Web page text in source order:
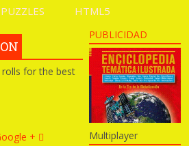
PUZZLES HTML5
for the best
+
PUBLICIDAD
Multiplayer